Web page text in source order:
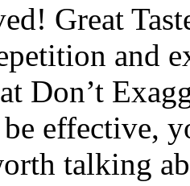
Great
and
Don’t
effective,
talking